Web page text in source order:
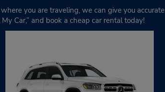
you are traveling, we can give you accurate
Car,” and book a cheap car rental today!